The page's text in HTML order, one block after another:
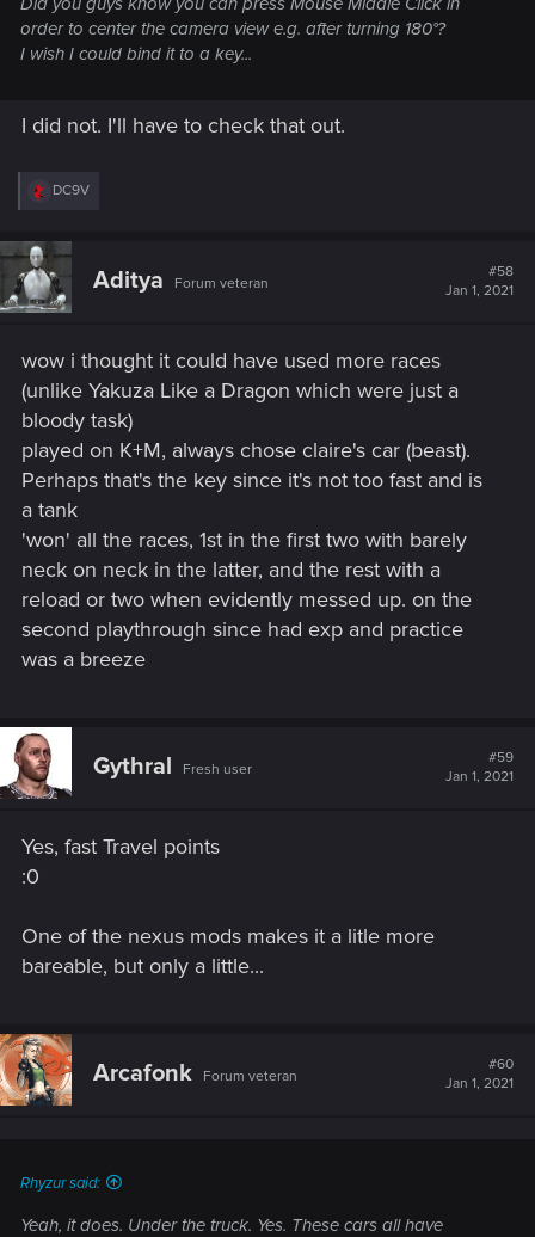
order to center the camera view e.g. after turning 180°?
I wish I could bind it to a key...
I did not. I'll have to check that out.
R
c
i
o
:
DC9V
Aditya Forum veteran
#58
Jan 1, 2021
wow i thought it could have used more races
(unlike Yakuza Like a Dragon which were just a
bloody task)
played on K+M, always chose claire's car (beast).
Perhaps that's the key since it's not too fast and is
a tank
'won' all the races, 1st in the first two with barely
neck on neck in the latter, and the rest with a
reload or two when evidently messed up. on the
second playthrough since had exp and practice
was a breeze
Gythral Fresh user
#59
Jan 1, 2021
Yes, fast Travel points
:0
One of the nexus mods makes it a litle more
bareable, but only a little...
Arcafonk Forum veteran
#60
Jan 1, 2021
Rhyzur said:
Yeah, it does. Under the truck. Yes. These cars all have